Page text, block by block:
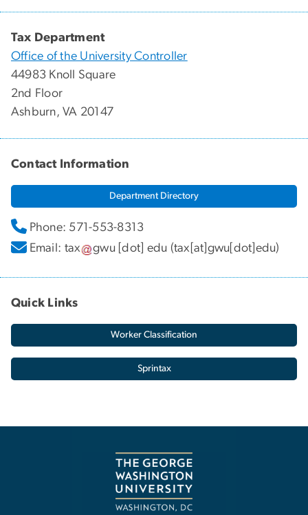
Tax Department
Office of the University Controller
44983 Knoll Square
2nd Floor
Ashburn, VA 20147
Contact Information
Department Directory
Phone: 571-553-8313
Email: tax gwu [dot] edu (tax[at]gwu[dot]edu)
Quick Links
Worker Classification
Sprintax